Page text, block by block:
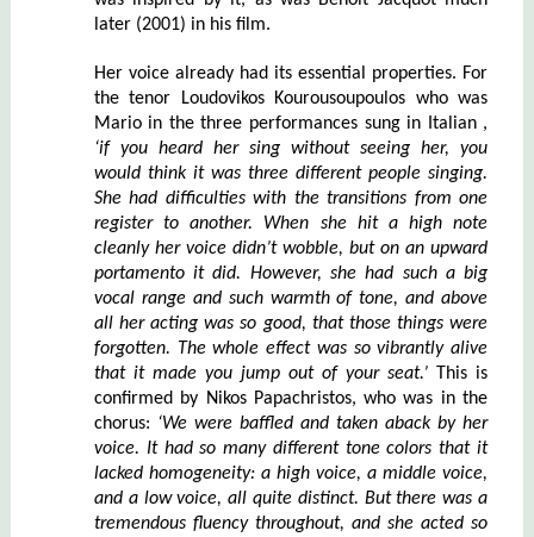
later (2001) in his film.
Her voice already had its essential properties. For
the tenor Loudovikos Kourousoupoulos who was
Mario in the three performances sung in Italian ,
‘if you heard her sing without seeing her, you
would think it was three different people singing.
She had difficulties with the transitions from one
register to another. When she hit a high note
cleanly her voice didn’t wobble, but on an upward
portamento it did. However, she had such a big
vocal range and such warmth of tone, and above
all her acting was so good, that those things were
forgotten. The whole effect was so vibrantly alive
that it made you jump out of your seat.’ This is
confirmed by Nikos Papachristos, who was in the
chorus: ‘We were baffled and taken aback by her
voice. It had so many different tone colors that it
lacked homogeneity: a high voice, a middle voice,
and a low voice, all quite distinct. But there was a
tremendous fluency throughout, and she acted so